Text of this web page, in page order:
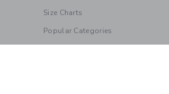
Size Charts
Popular Categories